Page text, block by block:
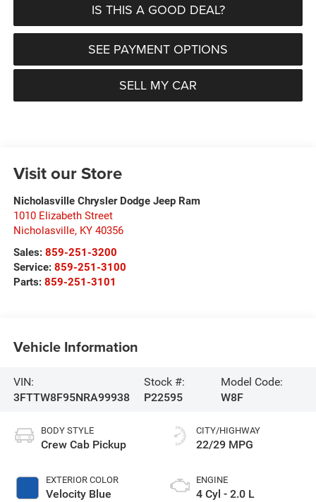
IS THIS A GOOD DEAL?
SEE PAYMENT OPTIONS
SELL MY CAR
Visit our Store
Nicholasville Chrysler Dodge Jeep Ram
1010 Elizabeth Street
Nicholasville, KY 40356
Sales: 859-251-3200
Service: 859-251-3100
Parts: 859-251-3101
Vehicle Information
VIN:
3FTTW8F95NRA99938
Stock #:
P22595
Model Code:
W8F
BODY STYLE
Crew Cab Pickup
EXTERIOR COLOR
Velocity Blue
CITY/HIGHWAY
22/29 MPG
ENGINE
4 Cyl - 2.0 L